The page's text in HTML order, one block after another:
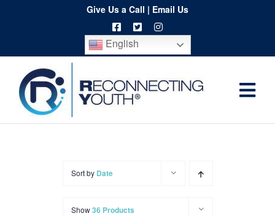
content
Give Us a Call | Email Us
English
Home
Sort by Date
Show36 Products